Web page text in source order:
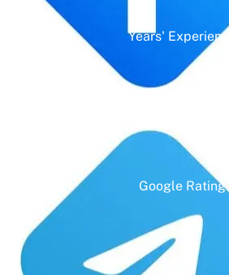
Years' Experience
Google Rating